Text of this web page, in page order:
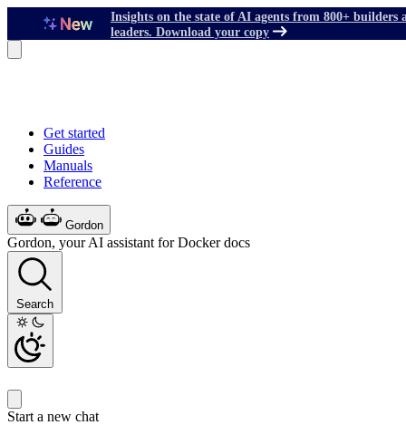
Insights on the state of AI agents from 800+ builders
leaders. Download your copy
Get started
Guides
Manuals
Reference
Gordon
Gordon, your AI assistant for Docker docs
Search
Start a new chat